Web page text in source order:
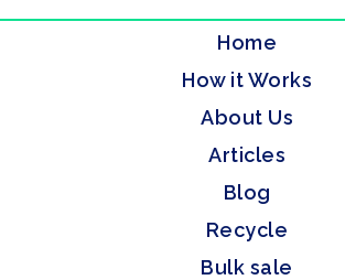
Home
How it Works
About Us
Articles
Blog
Recycle
Bulk sale